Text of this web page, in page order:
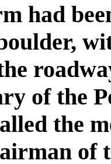
had
of the
the
of